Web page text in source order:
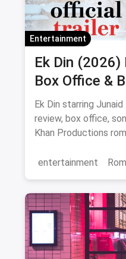
Entertainment
Ek Din (2026)
Box Office &
Ek Din starring
review, box office,
Khan Productions
entertainment